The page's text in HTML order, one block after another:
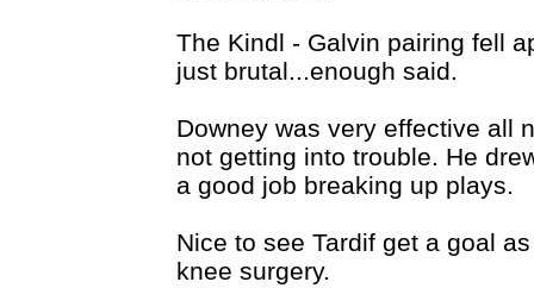
The Kindl - Galvin pairing fell
just brutal...enough said.
Downey was very effective all
not getting into trouble. He
a good job breaking up plays.
Nice to see Tardif get a goal
knee surgery.